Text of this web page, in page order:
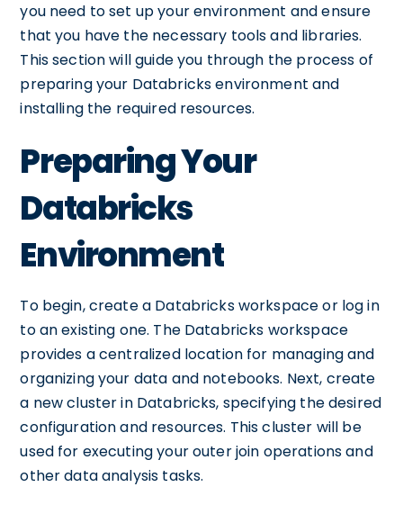
you need to set up your environment and ensure
that you have the necessary tools and libraries.
This section will guide you through the process of
preparing your Databricks environment and
installing the required resources.
Preparing Your
Databricks
Environment
To begin, create a Databricks workspace or log in
to an existing one. The Databricks workspace
provides a centralized location for managing and
organizing your data and notebooks. Next, create
a new cluster in Databricks, specifying the desired
configuration and resources. This cluster will be
used for executing your outer join operations and
other data analysis tasks.